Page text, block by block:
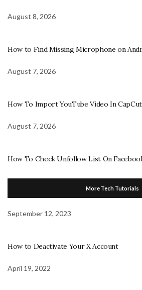
August 8, 2026
How to Find Missing Microphone on
August 7, 2026
How To Import YouTube Video In CapCut
August 7, 2026
How To Check Unfollow List On
More Tech Tutorials
September 12, 2023
How to Deactivate Your X Account
April 19, 2022